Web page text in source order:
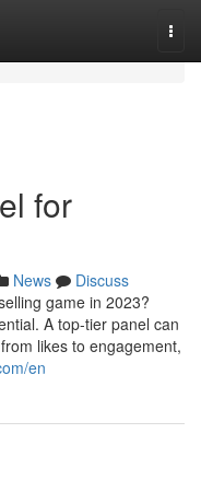
for
News
Discuss
game in 2023?
A top-tier panel can
likes to engagement,
en